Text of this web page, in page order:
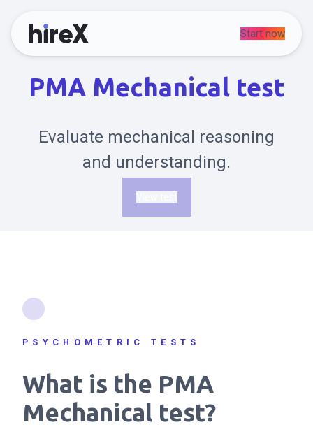
Start now
PMA Mechanical test
Evaluate mechanical reasoning
and understanding.
PSYCHOMETRIC TESTS
What is the PMA
Mechanical test?